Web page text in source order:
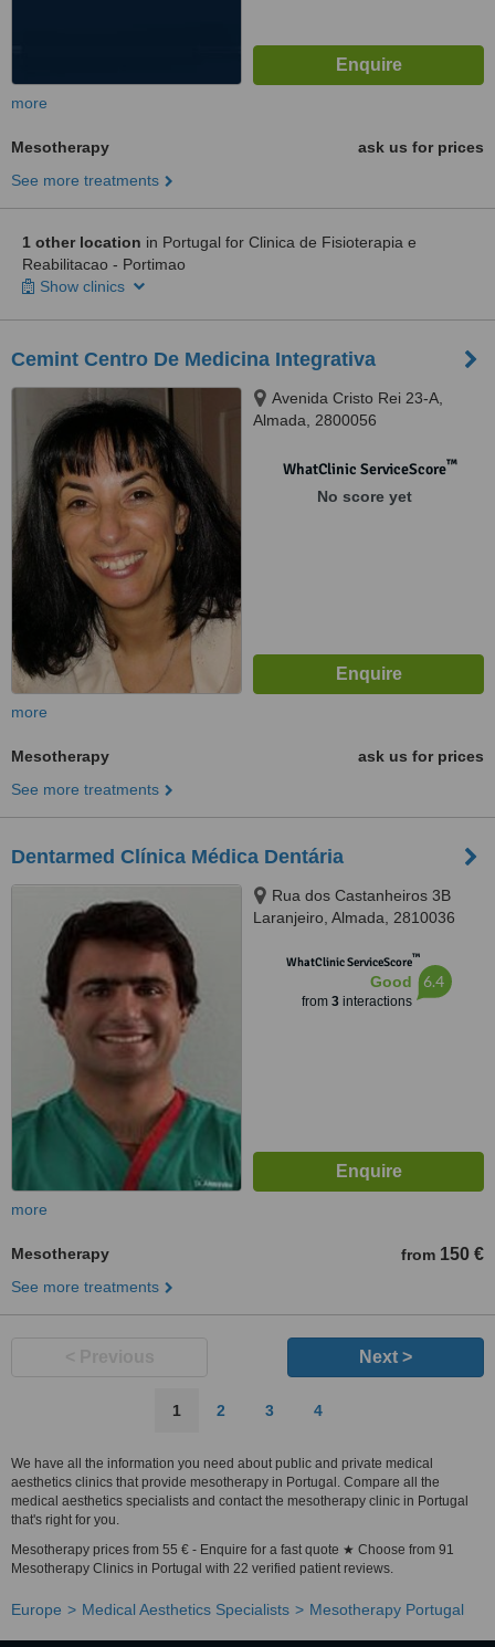
more
Mesotherapy
ask us for prices
See more treatments
1 other location in Portugal for Clinica de Fisioterapia e
Reabilitacao - Portimao
Show clinics
Cemint Centro De Medicina Integrativa
Avenida Cristo Rei 23-A,
Almada, 2800056
WhatClinic ServiceScore™
No score yet
more
Mesotherapy
ask us for prices
See more treatments
Dentarmed Clínica Médica Dentária
Rua dos Castanheiros 3B
Laranjeiro, Almada, 2810036
WhatClinic ServiceScore™
Good
from 3interactions
6.4
more
Mesotherapy from 150 €
See more treatments
Next >
1 2 3 4
We have all the information you need about public and private medical
aesthetics clinics that provide mesotherapy in Portugal. Compare all the
medical aesthetics specialists and contact the mesotherapy clinic in Portugal
that's right for you.
Mesotherapy prices from 55 € - Enquire for a fast quote ★ Choose from 91
Mesotherapy Clinics in Portugal with 22 verified patient reviews.
Europe Medical Aesthetics Specialists Mesotherapy Portugal